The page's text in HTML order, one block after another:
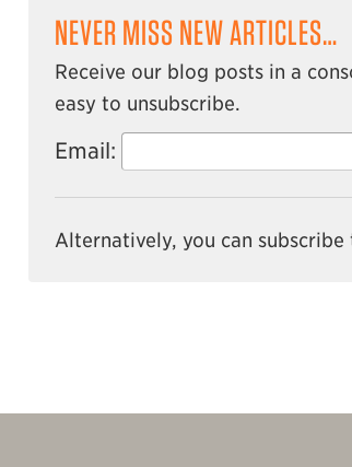
NEVER MISS NEW ARTICLES…
Receive our blog posts in a
easy to unsubscribe.
Email:
Alternatively, you can subscribe